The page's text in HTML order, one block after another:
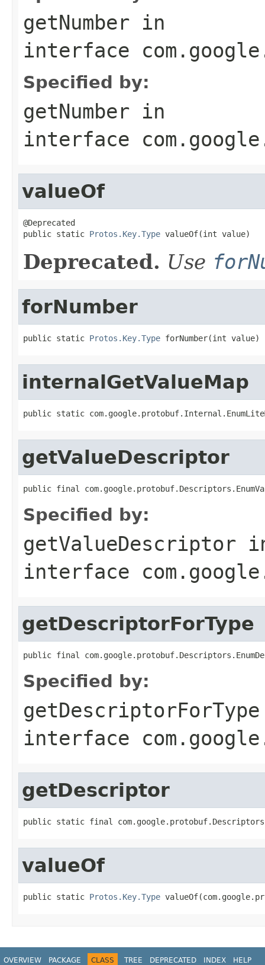
getNumber in
interface
Specified by:
getNumber in
interface
valueOf
@Deprecated
public static Protos.Key.Type valueOf(int value)
Deprecated. Use
forNumber
public static Protos.Key.Type forNumber(int value)
internalGetValueMap
public static
getValueDescriptor
public final
Specified by:
getValueDescriptor
interface
getDescriptorForType
public final
Specified by:
getDescriptorForType
interface
getDescriptor
public static final
valueOf
public static Protos.Key.Type
OVERVIEW PACKAGE CLASS TREE DEPRECATED INDEX HELP